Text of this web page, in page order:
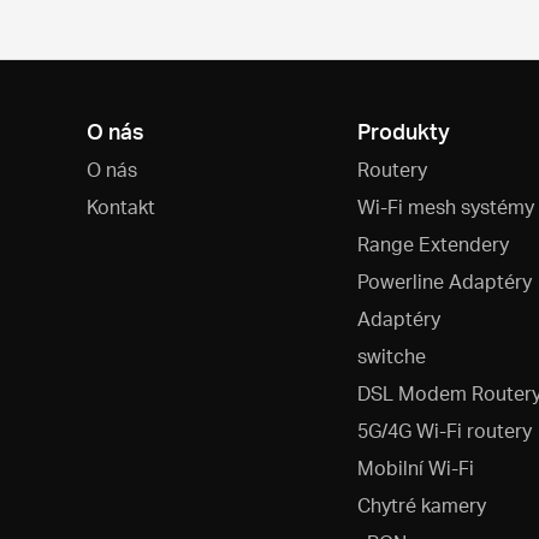
O nás
O nás
Kontakt
Produkty
Routery
Wi-Fi mesh systémy
Range Extendery
Powerline Adaptéry
Adaptéry
switche
DSL Modem
5G/4G Wi-Fi routery
Mobilní Wi-Fi
Chytré kamery